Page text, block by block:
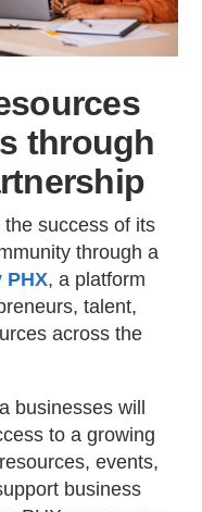
through
success of its
through a
PHX, a platform
talent,
across the
businesses will
to a growing
events,
business